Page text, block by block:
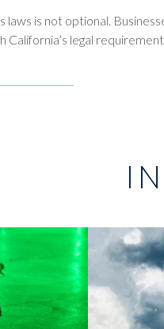
is not optional.
legal